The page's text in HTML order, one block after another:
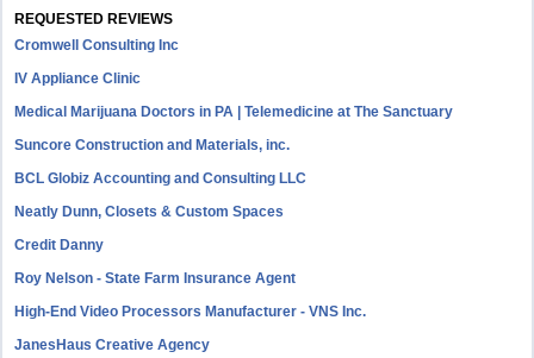
REQUESTED REVIEWS
Cromwell Consulting Inc
IV Appliance Clinic
Medical Marijuana Doctors in PA | Telemedicine at The Sanctuary
Suncore Construction and Materials, inc.
BCL Globiz Accounting and Consulting LLC
Neatly Dunn, Closets & Custom Spaces
Credit Danny
Roy Nelson - State Farm Insurance Agent
High-End Video Processors Manufacturer - VNS Inc.
JanesHaus Creative Agency